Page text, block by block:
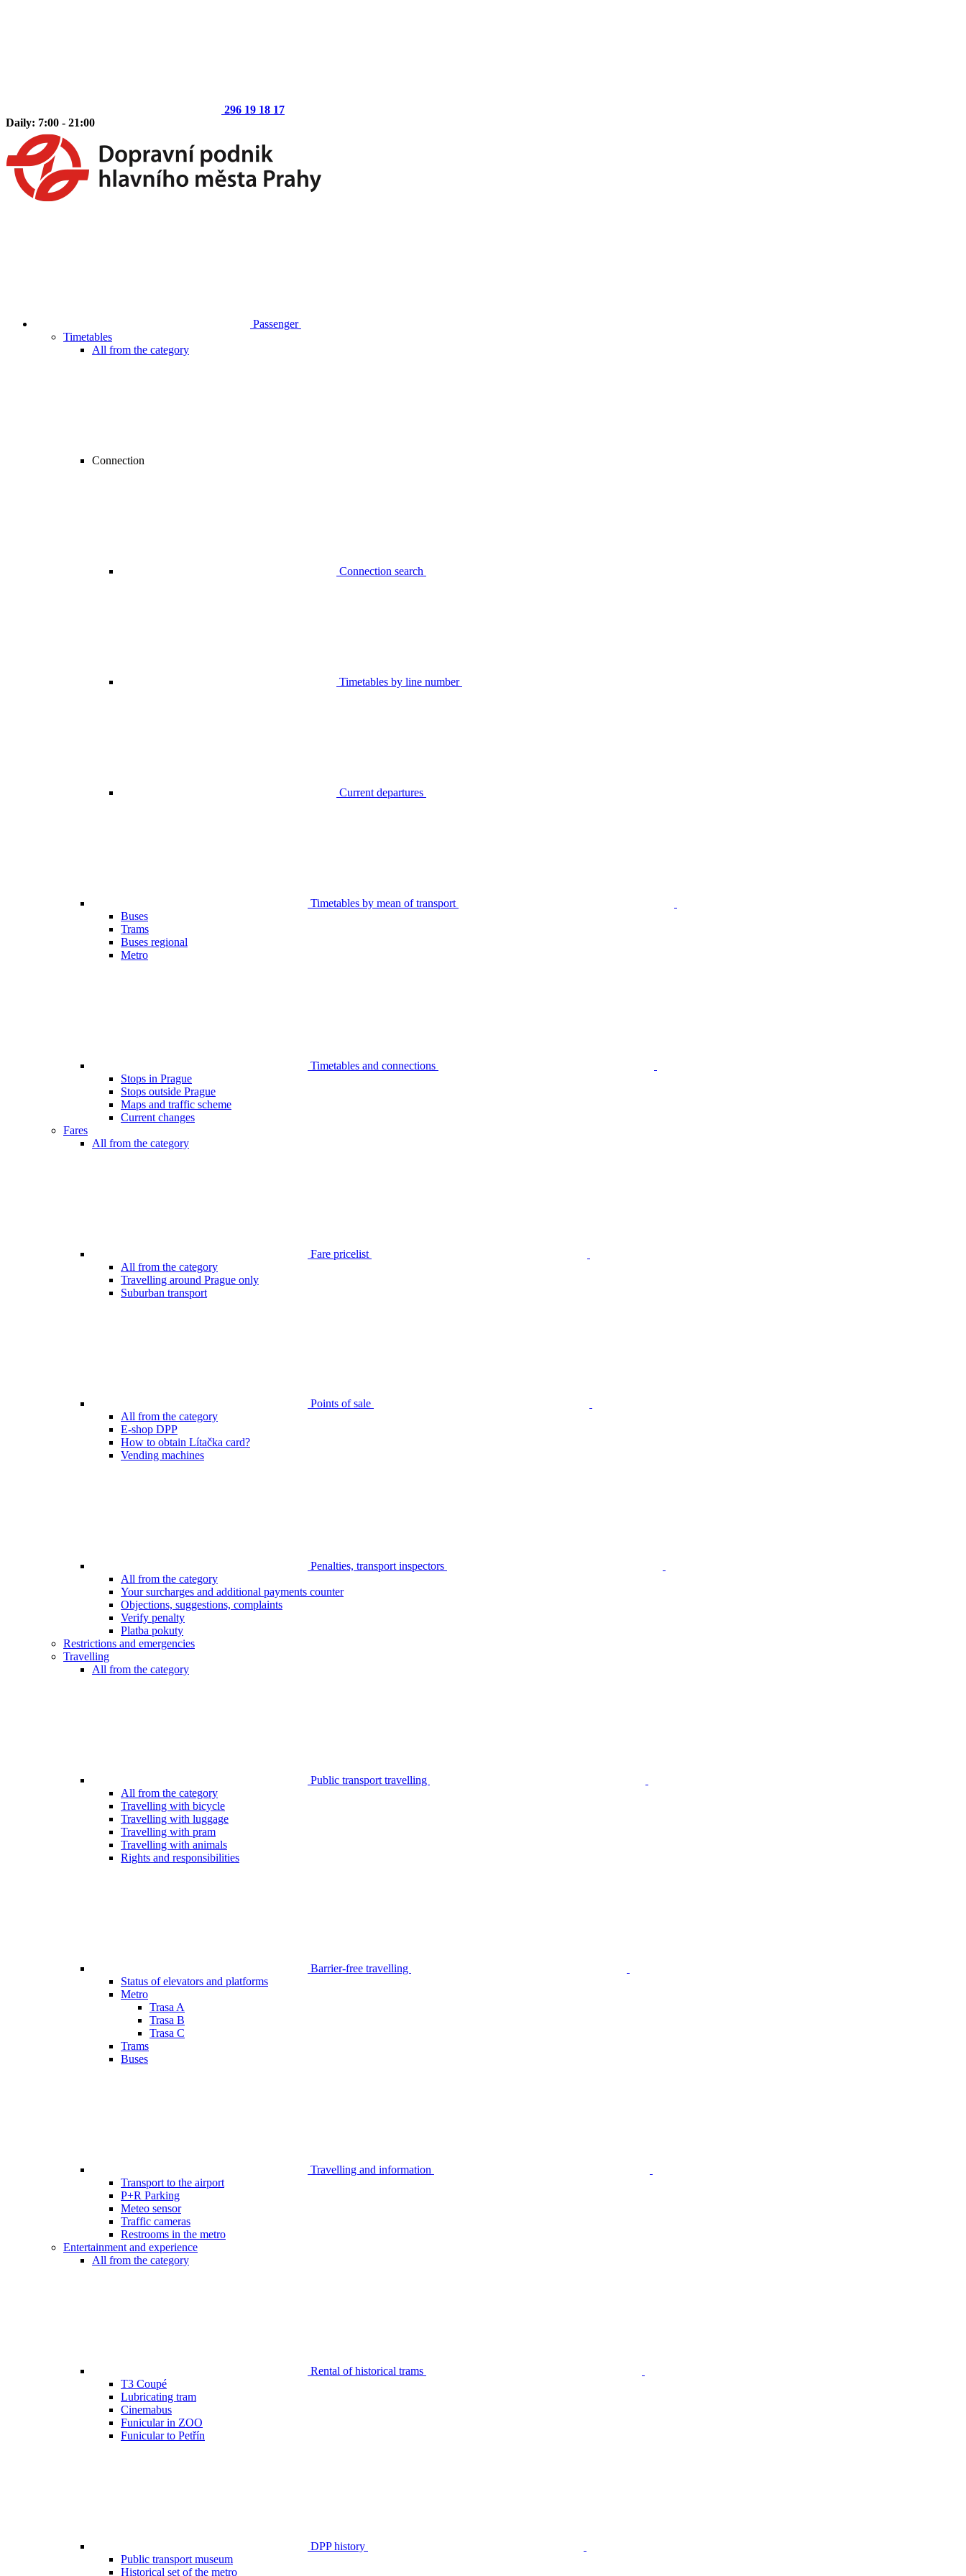
296 19 18 17
Daily: 7:00 - 21:00
Passenger
Timetables
All from the category
Connection
Connection search
Timetables by line number
Current departures
Timetables by mean of transport
Buses
Trams
Buses regional
Metro
Timetables and connections
Stops in Prague
Stops outside Prague
Maps and traffic scheme
Current changes
Fares
All from the category
Fare pricelist
All from the category
Travelling around Prague only
Suburban transport
Points of sale
All from the category
E-shop DPP
How to obtain Lítačka card?
Vending machines
Penalties, transport inspectors
All from the category
Your surcharges and additional payments counter
Objections, suggestions, complaints
Verify penalty
Platba pokuty
Restrictions and emergencies
Travelling
All from the category
Public transport travelling
All from the category
Travelling with bicycle
Travelling with luggage
Travelling with pram
Travelling with animals
Rights and responsibilities
Barrier-free travelling
Status of elevators and platforms
Metro
Trasa A
Trasa B
Trasa C
Trams
Buses
Travelling and information
Transport to the airport
P+R Parking
Meteo sensor
Traffic cameras
Restrooms in the metro
Entertainment and experience
All from the category
Rental of historical trams
T3 Coupé
Lubricating tram
Cinemabus
Funicular in ZOO
Funicular to Petřín
DPP history
Public transport museum
Historical set of the metro